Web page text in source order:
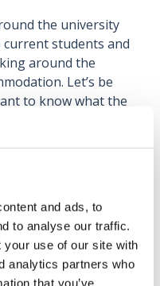
and ads, to
to analyse our traffic.
your use of our site with
analytics partners who
that you’ve
the university
current students and
around the
Let’s be
to know what the
open day can allow
facilities and ask
and ask where
on open days, and
how you’re planning